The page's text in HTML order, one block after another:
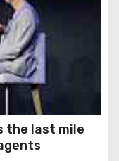
the last mile